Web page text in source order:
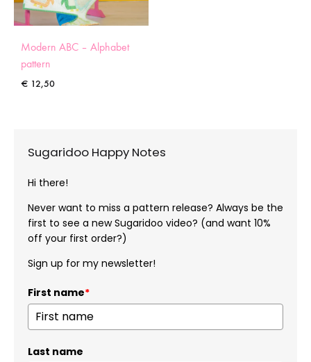
Modern ABC – Alphabet
pattern
€ 12,50
Sugaridoo Happy Notes
Hi there!
Never want to miss a pattern release? Always be the
first to see a new Sugaridoo video? (and want 10%
off your first order?)
Sign up for my newsletter!
First name*
Last name